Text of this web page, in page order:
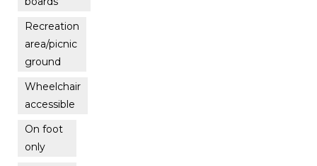
Recreation
area/picnic
ground
Wheelchair
accessible
On foot
only